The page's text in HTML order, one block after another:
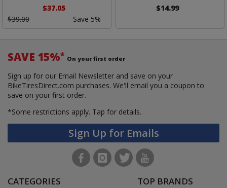
$37.05
$39.00
Save 5%
$14.99
SAVE 15%* On your first order
Sign up for our Email Newsletter and save on your
BikeTiresDirect.com purchases. We'll email you a coupon to
save on your first order.
*Some restrictions apply. Tap for details.
Sign Up for Emails
CATEGORIES TOP BRANDS